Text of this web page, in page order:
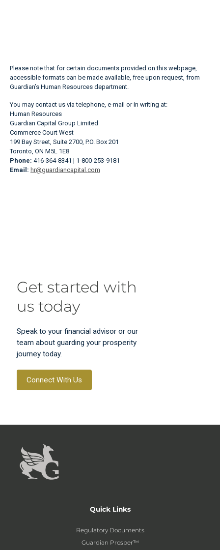
Please note that for certain documents provided on this webpage,
accessible formats can be made available, free upon request, from
Guardian’s Human Resources department.
You may contact us via telephone, e-mail or in writing at:
Human Resources
Guardian Capital Group Limited
Commerce Court West
199 Bay Street, Suite 2700, P.O. Box 201
Toronto, ON M5L 1E8
Phone: 416-364-8341 | 1-800-253-9181
Email: hr@guardiancapital.com
Get started with
us today
Speak to your financial advisor or our
team about guarding your prosperity
journey today.
Connect With Us
Quick Links
Regulatory Documents
Guardian Prosper™